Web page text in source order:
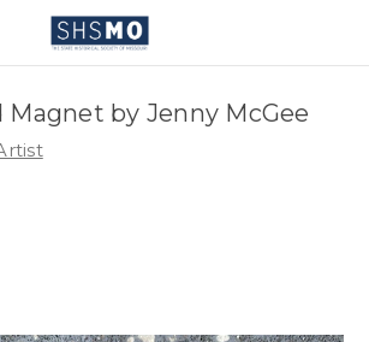
Magnet by Jenny McGee